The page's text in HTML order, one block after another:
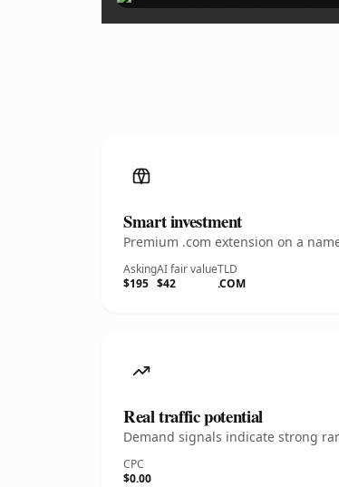
Smart investment
Premium .com extension on a
Asking
$195
AI fair value
$42
TLD
.COM
Real traffic potential
Demand signals indicate strong
CPC
$0.00